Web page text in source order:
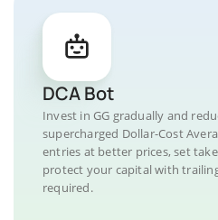
DCA Bot
Invest in GG gradually and
supercharged Dollar-Cost
entries at better prices, set
protect your capital with
required.